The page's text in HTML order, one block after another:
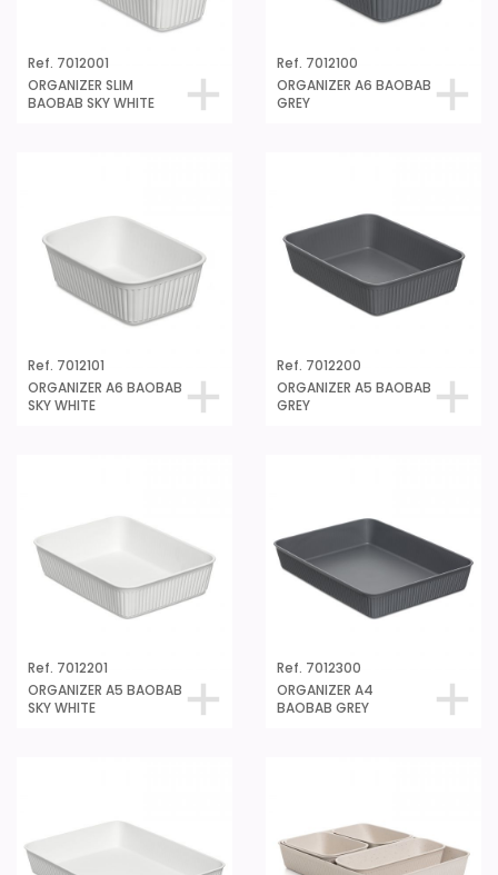
Ref. 7012001
ORGANIZER SLIM
BAOBAB SKY WHITE
Ref. 7012100
ORGANIZER A6 BAOBAB
GREY
Ref. 7012101
ORGANIZER A6 BAOBAB
SKY WHITE
Ref. 7012200
ORGANIZER A5 BAOBAB
GREY
Ref. 7012201
ORGANIZER A5 BAOBAB
SKY WHITE
Ref. 7012300
ORGANIZER A4
BAOBAB GREY